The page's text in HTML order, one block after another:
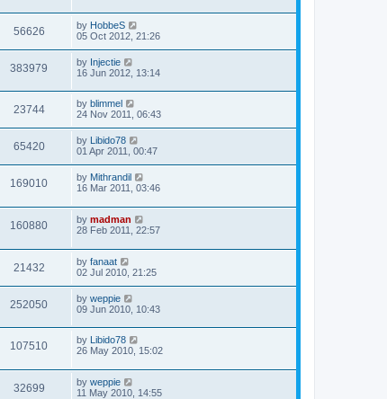
56626 by HobbeS
05 Oct 2012, 21:26
383979 by Injectie
16 Jun 2012, 13:14
23744 by blimmel
24 Nov 2011, 06:43
65420 by
Libido78
01 Apr 2011, 00:47
169010 by Mithrandil
16 Mar 2011, 03:46
160880 by madman
28 Feb 2011, 22:57
21432 by fanaat
02 Jul 2010, 21:25
252050 by weppie
09 Jun 2010, 10:43
107510 by
Libido78
26 May 2010, 15:02
32699 by weppie
11 May 2010, 14:55